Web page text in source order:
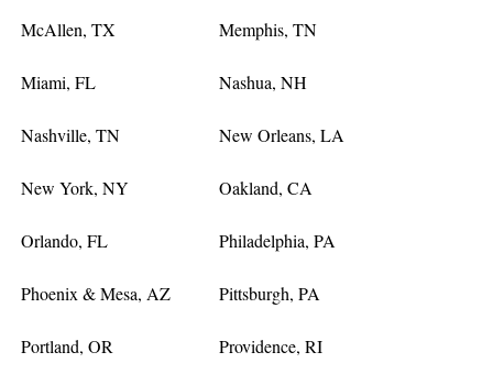
McAllen, TX Memphis, TN
Miami, FL Nashua, NH
Nashville, TN New Orleans, LA
New York, NY Oakland, CA
Orlando, FL Philadelphia, PA
Phoenix & Mesa, AZ Pittsburgh, PA
Portland, OR Providence, RI